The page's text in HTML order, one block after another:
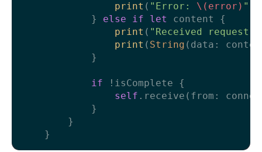
print ( "Error: \(error) "
            }
else if let
content {
print ( "Received request!"
print ( String (data:
            }
if ! isComplete {
self .receive(from:
            }
        }